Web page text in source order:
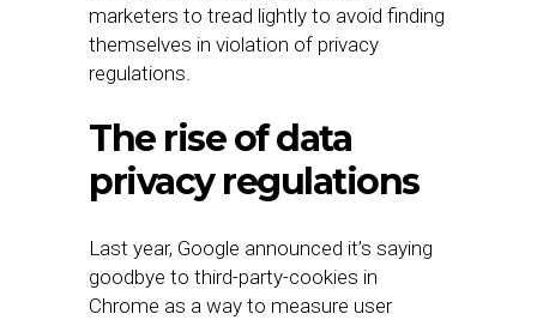
marketers to tread lightly to avoid finding
themselves in violation of privacy
regulations.
The rise of data
privacy regulations
Last year, Google announced it’s saying
goodbye to third-party-cookies in
Chrome as a way to measure user